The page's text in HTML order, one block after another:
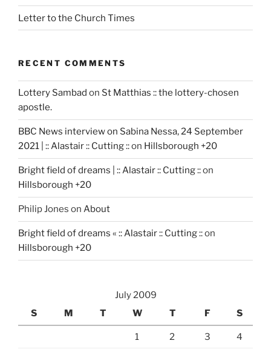
Letter to the Church Times
RECENT COMMENTS
Lottery Sambad on St Matthias :: the lottery-chosen
apostle.
BBC News interview on Sabina Nessa, 24 September
2021 | :: Alastair :: Cutting ::on Hillsborough +20
Bright field of dreams | :: Alastair :: Cutting ::on
Hillsborough +20
Philip Jones on About
Bright field of dreams « :: Alastair :: Cutting ::on
Hillsborough +20
July 2009
S
M T W T F S
1 2 3 4